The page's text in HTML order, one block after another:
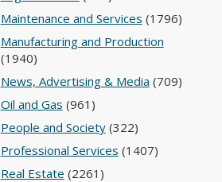
Maintenance and Services (1796)
Manufacturing and Production
(1940)
News, Advertising & Media (709)
Oil and Gas (961)
People and Society(322)
Professional Services (1407)
Real Estate (2261)